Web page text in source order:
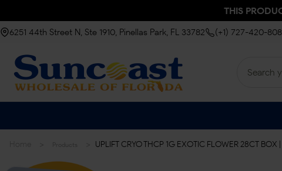
THIS
6251 44th Street N, Ste 1910, Pinellas Park, FL 33782 (+1) 727-420-
UPLIFT CRYO THCP 1G EXOTIC FLOWER 28CT BOX